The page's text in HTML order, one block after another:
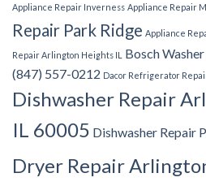
Appliance Repair Inverness Appliance Repair
Repair Park Ridge Appliance
Repair Arlington Heights IL
Bosch
(847) 557-0212 Dacor Refrigerator
Dishwasher Repair
IL 60005 Dishwasher Repair
Dryer Repair